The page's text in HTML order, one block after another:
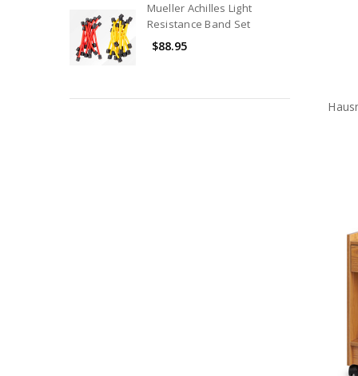
Mueller Achilles Light
Resistance Band Set
$88.95